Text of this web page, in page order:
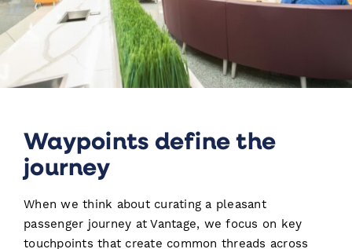
Waypoints define the
journey
When we think about curating a pleasant
passenger journey at Vantage, we focus on key
touchpoints that create common threads across